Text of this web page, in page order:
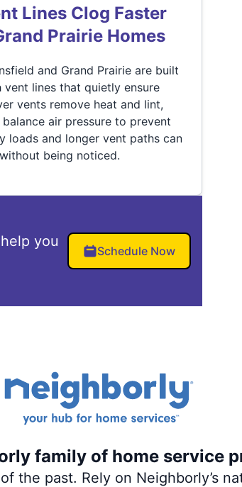
Lines Clog Faster
Prairie Homes
and Grand Prairie are built
lines that quietly ensure
vents remove heat and lint,
air pressure to prevent
loads and longer vent paths can
being noticed.
you
Schedule Now
family of home service
the past. Rely on Neighborly’s